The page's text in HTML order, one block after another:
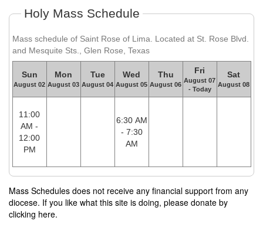
Holy Mass Schedule
Mass schedule of Saint Rose of Lima. Located at St. Rose Blvd.
and Mesquite Sts., Glen Rose, Texas
Sun
August 02
Mon
August 03
Tue
August 04
Wed
August 05
Thu
August 06
Fri
August 07
- Today
Sat
August 08
11:00
AM -
12:00
PM
6:30 AM
- 7:30
AM
Mass Schedules does not receive any financial support from any
diocese. If you like what this site is doing, please donate by
clicking here.